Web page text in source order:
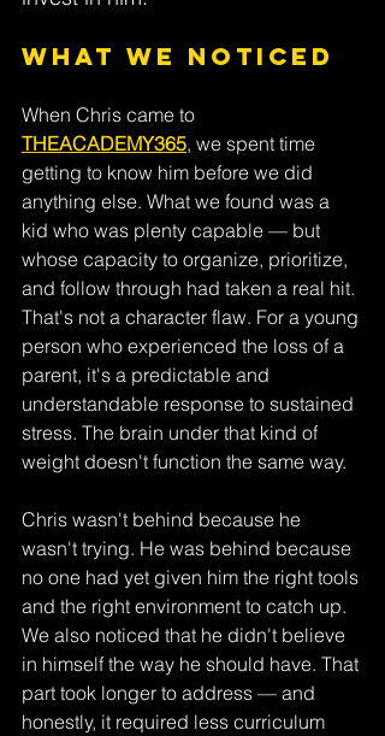
What We Noticed
When Chris came to
THEACADEMY365, we spent time
getting to know him before we did
anything else. What we found was a
kid who was plenty capable — but
whose capacity to organize, prioritize,
and follow through had taken a real hit.
That's not a character flaw. For a young
person who experienced the loss of a
parent, it's a predictable and
understandable response to sustained
stress. The brain under that kind of
weight doesn't function the same way.
Chris wasn't behind because he
wasn't trying. He was behind because
no one had yet given him the right tools
and the right environment to catch up.
We also noticed that he didn't believe
in himself the way he should have. That
part took longer to address — and
honestly, it required less curriculum